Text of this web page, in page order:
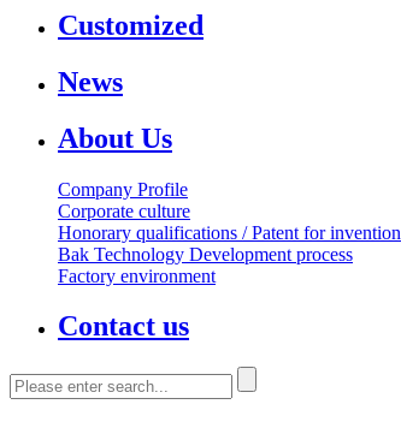
Customized
News
About Us
Company Profile
Corporate culture
Honorary qualifications / Patent for invention
Bak Technology Development process
Factory environment
Contact us